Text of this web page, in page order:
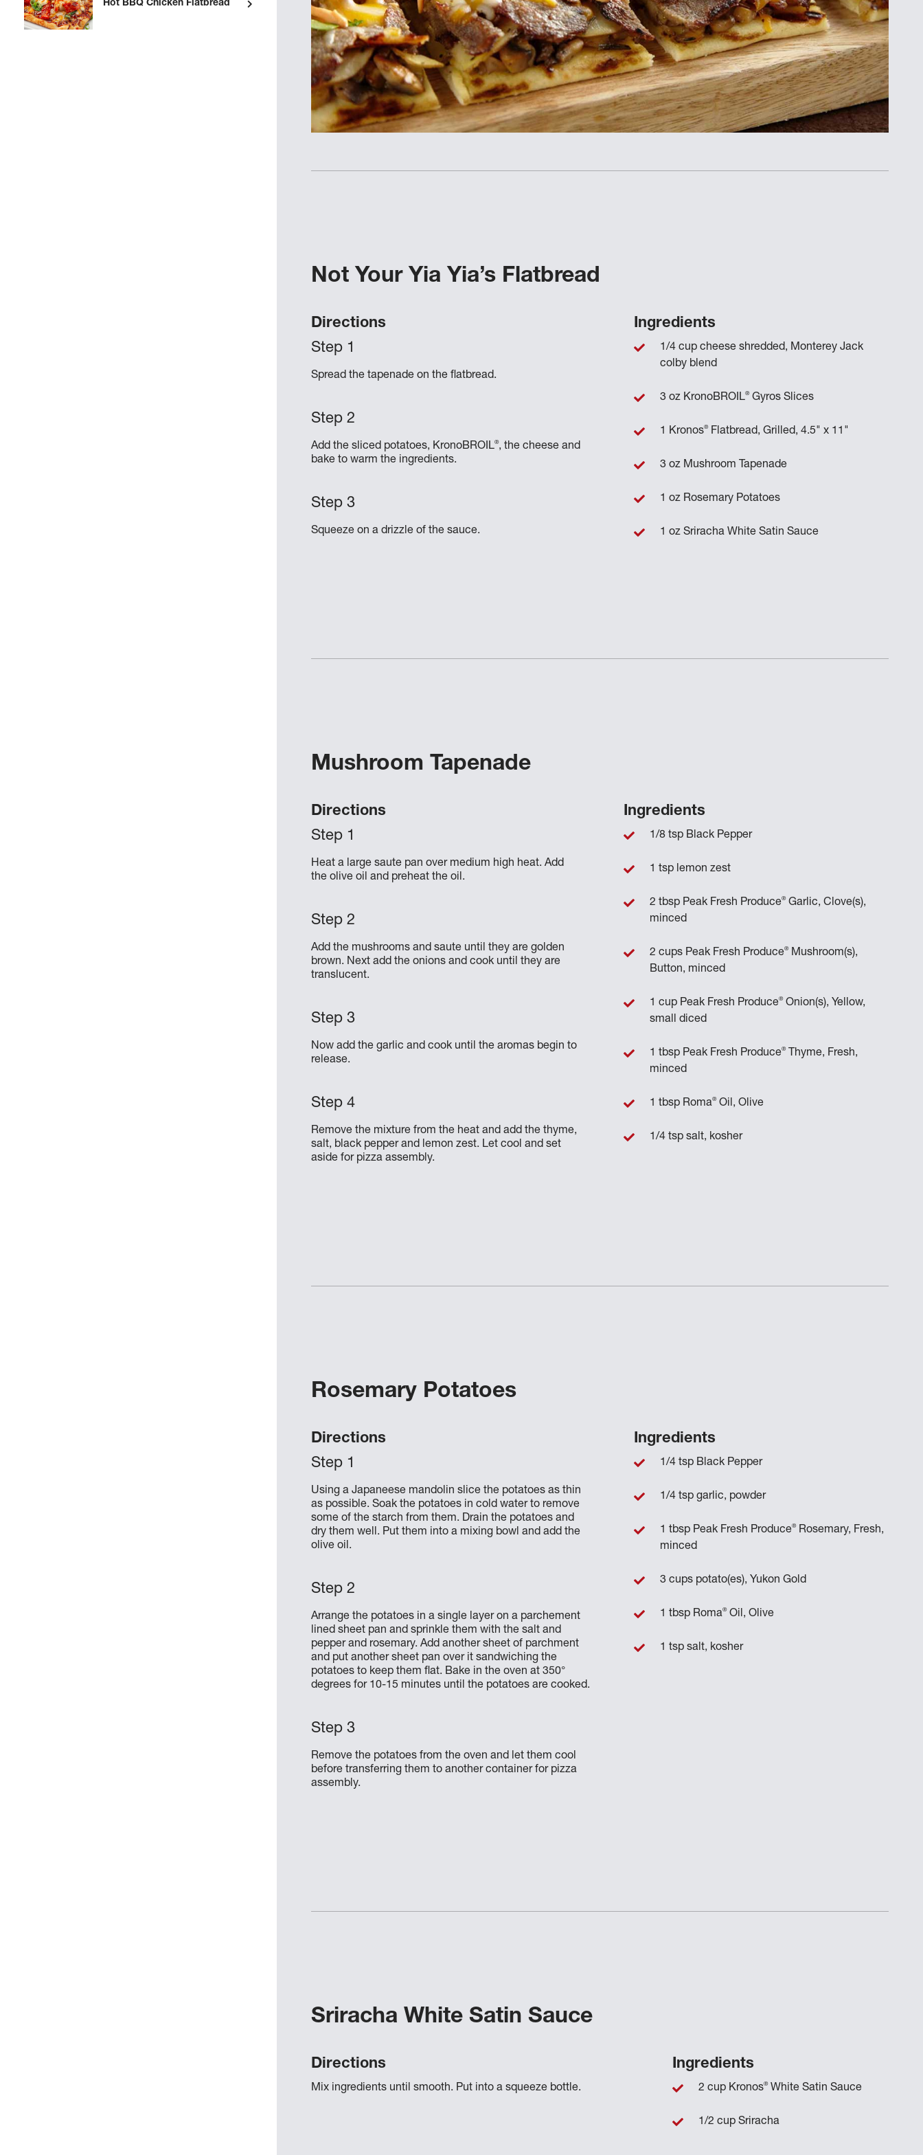
Hot BBQ Chicken Flatbread
Not Your Yia Yia’s Flatbread
Directions
Spread the tapenade on the flatbread.
Add the sliced potatoes, KronoBROIL®, the cheese and
bake to warm the ingredients.
Squeeze on a drizzle of the sauce.
Ingredients
1/4 cup cheese shredded, Monterey Jack
colby blend
3 oz KronoBROIL® Gyros Slices
1 Kronos® Flatbread, Grilled, 4.5" x 11"
3 oz Mushroom Tapenade
1 oz Rosemary Potatoes
1 oz Sriracha White Satin Sauce
Mushroom Tapenade
Directions
Heat a large saute pan over medium high heat. Add
the olive oil and preheat the oil.
Add the mushrooms and saute until they are golden
brown. Next add the onions and cook until they are
translucent.
Now add the garlic and cook until the aromas begin to
release.
Remove the mixture from the heat and add the thyme,
salt, black pepper and lemon zest. Let cool and set
aside for pizza assembly.
Ingredients
1/8 tsp Black Pepper
1 tsp lemon zest
2 tbsp Peak Fresh Produce® Garlic, Clove(s),
minced
2 cups Peak Fresh Produce® Mushroom(s),
Button, minced
1 cup Peak Fresh Produce® Onion(s), Yellow,
small diced
1 tbsp Peak Fresh Produce®
Thyme, Fresh,
minced
1 tbsp Roma® Oil, Olive
1/4 tsp salt, kosher
Rosemary Potatoes
Directions
Using a Japaneese mandolin slice the potatoes as thin
as possible. Soak the potatoes in cold water to remove
some of the starch from them. Drain the potatoes and
dry them well. Put them into a mixing bowl and add the
olive oil.
Arrange the potatoes in a single layer on a parchement
lined sheet pan and sprinkle them with the salt and
pepper and rosemary. Add another sheet of parchment
and put another sheet pan over it sandwiching the
potatoes to keep them flat. Bake in the oven at 350°
degrees for 10-15 minutes until the potatoes are cooked.
Remove the potatoes from the oven and let them cool
before transferring them to another container for pizza
assembly.
Ingredients
1/4 tsp Black Pepper
1/4 tsp garlic, powder
1 tbsp Peak Fresh Produce®Rosemary, Fresh,
minced
3 cups potato(es), Yukon Gold
1 tbsp Roma®Oil, Olive
1 tsp salt, kosher
Sriracha White Satin Sauce
Directions
Mix ingredients until smooth. Put into a squeeze bottle.
Ingredients
2 cup Kronos®White Satin Sauce
1/2 cup Sriracha